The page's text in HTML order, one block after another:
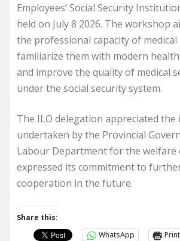
Employees’ Social Security
held on July 8 2026. The workshop
the professional capacity of
familiarize them with modern
and improve the quality of medical
under the social security system.
The ILO delegation appreciated the
undertaken by the Provincial
Labour Department for the welfare
expressed its commitment to
cooperation in the future.
Share this:
WhatsApp
Print